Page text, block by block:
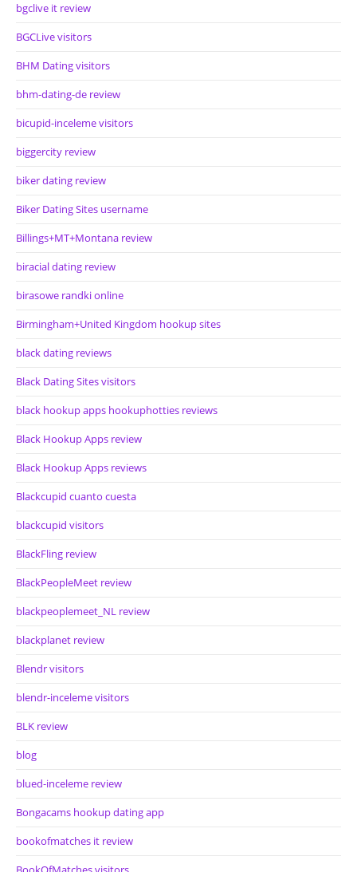
bgclive it review
BGCLive visitors
BHM Dating visitors
bhm-dating-de review
bicupid-inceleme visitors
biggercity review
biker dating review
Biker Dating Sites username
Billings+MT+Montana review
biracial dating review
birasowe randki online
Birmingham+United Kingdom hookup sites
black dating reviews
Black Dating Sites visitors
black hookup apps hookuphotties reviews
Black Hookup Apps review
Black Hookup Apps reviews
Blackcupid cuanto cuesta
blackcupid visitors
BlackFling review
BlackPeopleMeet review
blackpeoplemeet_NL review
blackplanet review
Blendr visitors
blendr-inceleme visitors
BLK review
blog
blued-inceleme review
Bongacams hookup dating app
bookofmatches it review